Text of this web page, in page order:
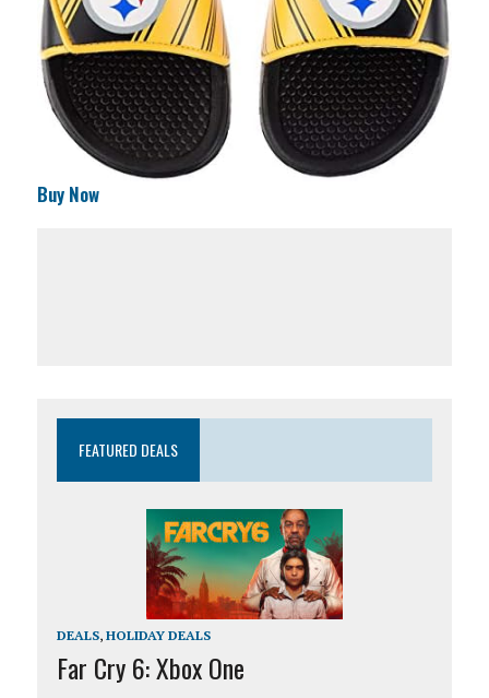
Buy Now
FEATURED DEALS
DEALS, HOLIDAY DEALS
Far Cry 6: Xbox One